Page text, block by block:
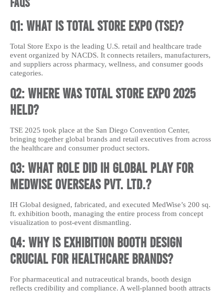
Q1: What is Total Store Expo (TSE)?
Total Store Expo is the leading U.S. retail and healthcare trade
event organized by NACDS. It connects retailers, manufacturers,
and suppliers across pharmacy, wellness, and consumer goods
categories.
Q2: Where was Total Store Expo 2025
held?
TSE 2025 took place at the San Diego Convention Center,
bringing together global brands and retail executives from across
the healthcare and consumer product sectors.
Q3: What role did IH Global play for
MedWise Overseas Pvt. Ltd.?
IH Global designed, fabricated, and executed MedWise’s 200 sq.
ft. exhibition booth, managing the entire process from concept
visualization to post-event dismantling.
Q4: Why is exhibition booth design
crucial for healthcare brands?
For pharmaceutical and nutraceutical brands, booth design
reflects credibility and compliance. A well-planned booth attracts